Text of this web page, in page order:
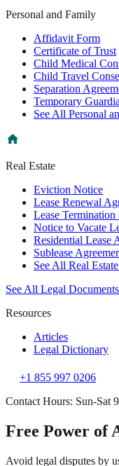
Personal and Family
Affidavit Form
Certificate of Trust
Child Medical
Child Travel
Separation
Temporary
See All Personal
Real Estate
Eviction Notice
Lease Renewal
Lease Termination
Notice to Vacate
Residential Lease
Sublease
See All Real
See All Legal Documents
Resources
Articles
Legal Dictionary
+1 855 997 0206
Contact Hours: Sun-Sat
Free Power of
Avoid legal disputes by